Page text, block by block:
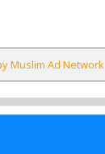
Muslim Ad Network